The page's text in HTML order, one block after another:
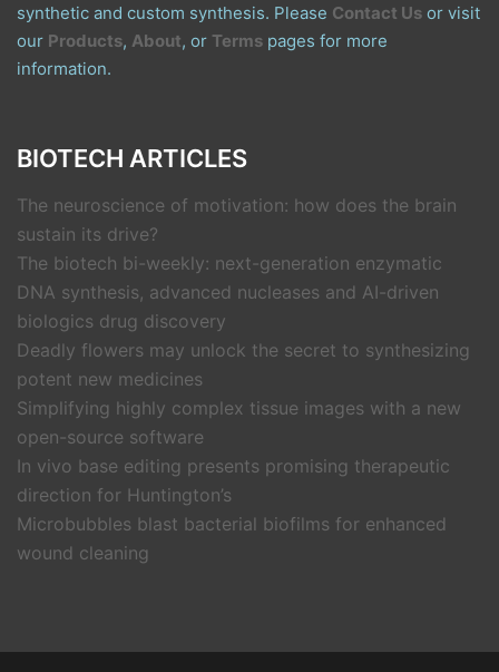
synthetic and custom synthesis. Please Contact Us or visit
our Products, About, or Terms pages for more
information.
BIOTECH ARTICLES
The neuroscience of motivation: how does the brain
sustain its drive?
The biotech bi-weekly: next-generation enzymatic
DNA synthesis, advanced nucleases and AI-driven
biologics drug discovery
Deadly flowers may unlock the secret to synthesizing
potent new medicines
Simplifying highly complex tissue images with a new
open-source software
In vivo base editing presents promising therapeutic
direction for Huntington’s
Microbubbles blast bacterial biofilms for enhanced
wound cleaning